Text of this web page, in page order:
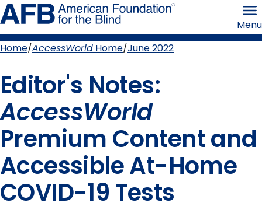
Skip
to
page
content the
Menu
Breadcrumb
Home AccessWorld Home June 2022
Editor's Notes:
AccessWorld
Premium Content and
Accessible At-Home
COVID-19 Tests